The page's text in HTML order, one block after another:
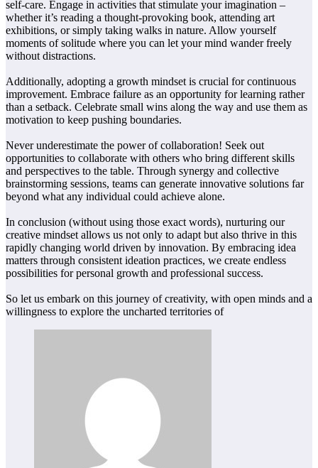
self-care. Engage in activities that stimulate your imagination –
whether it’s reading a thought-provoking book, attending art
exhibitions, or simply taking walks in nature. Allow yourself
moments of solitude where you can let your mind wander freely
without distractions.
Additionally, adopting a growth mindset is crucial for continuous
improvement. Embrace failure as an opportunity for learning rather
than a setback. Celebrate small wins along the way and use them as
motivation to keep pushing boundaries.
Never underestimate the power of collaboration! Seek out
opportunities to collaborate with others who bring different skills
and perspectives to the table. Through synergy and collective
brainstorming sessions, teams can generate innovative solutions far
beyond what any individual could achieve alone.
In conclusion (without using those exact words), nurturing our
creative mindset allows us not only to adapt but also thrive in this
rapidly changing world driven by innovation. By embracing idea
matters through consistent ideation practices, we create endless
possibilities for personal growth and professional success.
So let us embark on this journey of creativity, with open minds and a
willingness to explore the uncharted territories of